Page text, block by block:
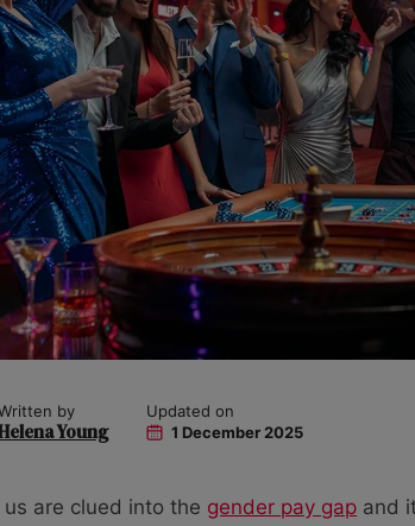
by
Young
Updated on
1 December 2025
are clued into the gender pay gap and